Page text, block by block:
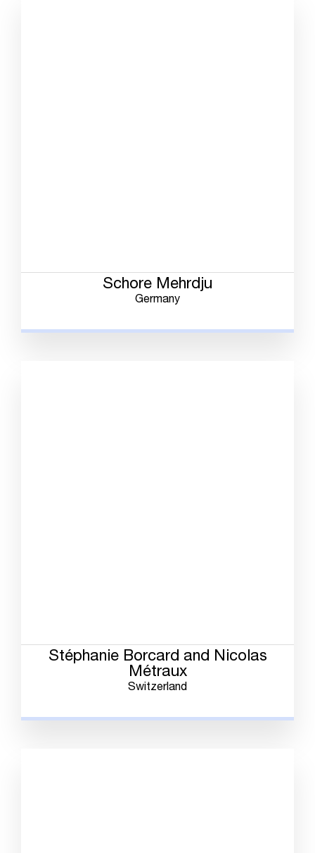
Schore Mehrdju
Germany
Stéphanie Borcard and Nicolas
Métraux
Switzerland